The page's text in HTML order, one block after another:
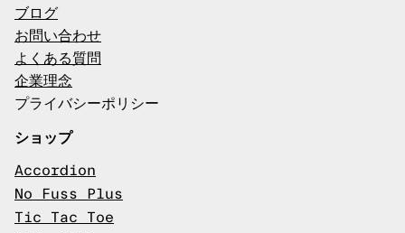
ブログ
お問い合わせ
よくある質問
企業理念
プライバシーポリシー
ショップ
Accordion
No Fuss Plus
Tic Tac Toe